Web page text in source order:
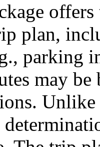
plan,
parking
may
Unlike